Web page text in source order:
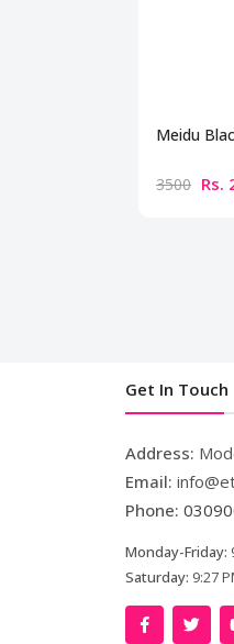
Meidu
3500 Rs.
Get In Touch
Address:
Email:
Phone:
Monday-Friday:
Saturday: 9:27